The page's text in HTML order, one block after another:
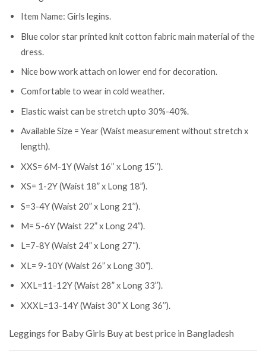
Item Name: Girls legins.
Blue color star printed knit cotton fabric main material of the
dress.
Nice bow work attach on lower end for decoration.
Comfortable to wear in cold weather.
Elastic waist can be stretch upto 30%-40%.
Available Size = Year (Waist measurement without stretch x
length).
XXS= 6M-1Y (Waist 16’’ x Long 15’’).
XS= 1-2Y (Waist 18” x Long 18”).
S=3-4Y (Waist 20” x Long 21’’).
M= 5-6Y (Waist 22” x Long 24”).
L=7-8Y (Waist 24” x Long 27“).
XL= 9-10Y (Waist 26” x Long 30”).
XXL=11-12Y (Waist 28” x Long 33’’).
XXXL=13-14Y (Waist 30” X Long 36’’).
Leggings for Baby Girls Buy at best price in Bangladesh